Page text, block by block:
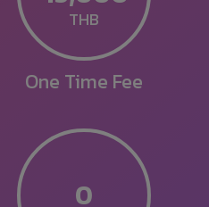
One Time
THB